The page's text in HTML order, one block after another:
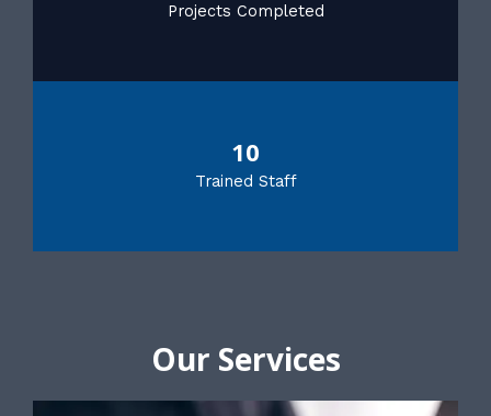
Projects Completed
10
Trained Staff
Our Services